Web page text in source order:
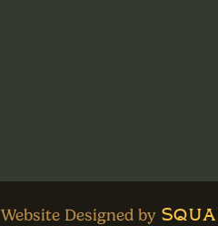
Website Designed by